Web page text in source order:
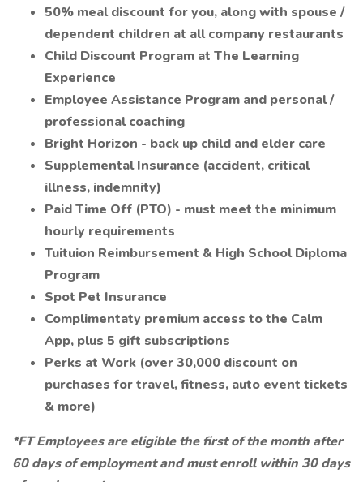
50% meal discount for you, along with spouse /
dependent children at all company restaurants
Child Discount Program at The Learning
Experience
Employee Assistance Program and personal /
professional coaching
Bright Horizon - back up child and elder care
Supplemental Insurance (accident, critical
illness, indemnity)
Paid Time Off (PTO) - must meet the minimum
hourly requirements
Tuituion Reimbursement & High School Diploma
Program
Spot Pet Insurance
Complimentaty premium access to the Calm
App, plus 5 gift subscriptions
Perks at Work (over 30,000 discount on
purchases for travel, fitness, auto event tickets
& more)
*FT Employees are eligible the first of the month after
60 days of employment and must enroll within 30 days